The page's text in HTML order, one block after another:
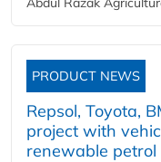
PRODUCT NEWS
Repsol, Toyota,
project with
renewable petrol